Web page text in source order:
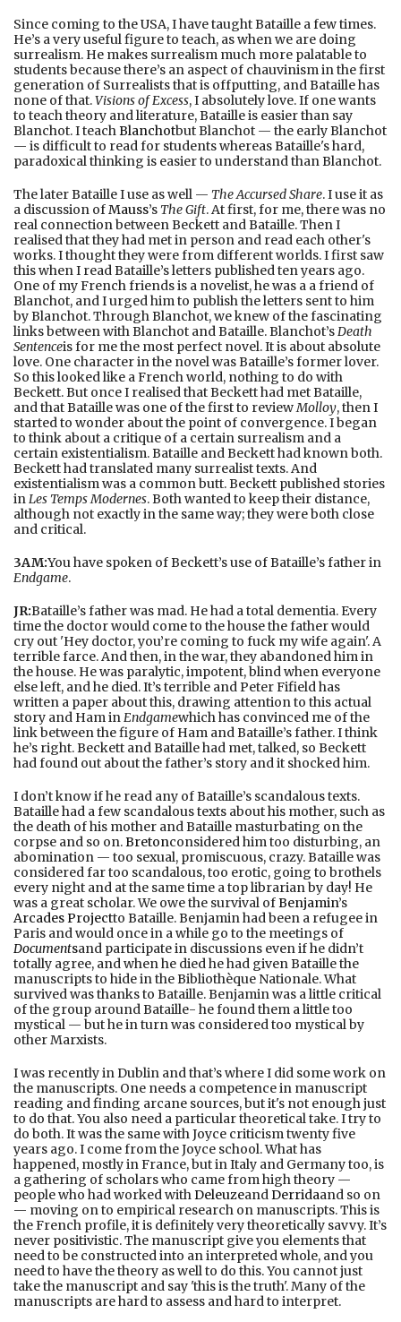
Since coming to the USA, I have taught Bataille a few times.
He’s a very useful figure to teach, as when we are doing
surrealism. He makes surrealism much more palatable to
students because there’s an aspect of chauvinism in the first
generation of Surrealists that is offputting, and Bataille has
none of that.Visions of Excess, I absolutely love. If one wants
to teach theory and literature, Bataille is easier than say
Blanchot. I teachBlanchotbut Blanchot — the early Blanchot
— is difficult to read for students whereas Bataille's hard,
paradoxical thinking is easier to understand than Blanchot.
The later Bataille I use as well — The Accursed Share. I use it as
a discussion ofMauss’s The Gift. At first, for me, there was no
real connection between Beckett and Bataille. Then I
realised that they had met in person and read each other's
works. I thought they were from different worlds. I first saw
this when I read Bataille’s letters published ten years ago.
One of my French friends is a novelist, he was a a friend of
Blanchot, and I urged him to publish the letters sent to him
by Blanchot. Through Blanchot, we knew of the fascinating
links between with Blanchot and Bataille. Blanchot’sDeath
Sentenceis for me the most perfect novel. It is about absolute
love. One character in the novel was Bataille’s former lover.
So this looked like a French world, nothing to do with
Beckett. But once I realised that Beckett had met Bataille,
and that Bataille was one of the first to reviewMolloy, then I
started to wonder about the point of convergence. I began
to think about a critique of a certain surrealism and a
certain existentialism. Bataille and Beckett had known both.
Beckett had translated many surrealist texts. And
existentialism was a common butt. Beckett published stories
inLes Temps Modernes. Both wanted to keep their distance,
although not exactly in the same way; they were both close
and critical.
3AM:You have spoken of Beckett’s use of Bataille’s father in
Endgame.
JR:Bataille’s father was mad. He had a total dementia. Every
time the doctor would come to the house the father would
cry out 'Hey doctor, you’re coming to fuck my wife again'. A
terrible farce. And then, in the war, they abandoned him in
the house. He was paralytic, impotent, blind when everyone
else left, and he died. It’s terrible and Peter Fifield has
written a paper about this, drawing attention to this actual
story and Ham inEndgamewhich has convinced me of the
link between the figure of Ham and Bataille’s father. I think
he’s right. Beckett and Bataille had met, talked, so Beckett
had found out about the father’s story and it shocked him.
I don’t know if he read any of Bataille’s scandalous texts.
Bataille had a few scandalous texts about his mother, such as
the death of his mother and Bataille masturbating on the
corpse and so on.Bretonconsidered him too disturbing, an
abomination — too sexual, promiscuous, crazy. Bataille was
considered far too scandalous, too erotic, going to brothels
every night and at the same time a top librarian by day! He
was a great scholar. We owe the survival ofBenjamin’s
Arcades Projectto Bataille. Benjamin had been a refugee in
Paris and would once in a while go to the meetings of
Documentsand participate in discussions even if he didn’t
totally agree, and when he died he had given Bataille the
manuscripts to hide in the Bibliothèque Nationale. What
survived was thanks to Bataille. Benjamin was a little critical
of the group around Bataille- he found them a little too
mystical — but he in turn was considered too mystical by
other Marxists.
I was recently in Dublin and that’s where I did some work on
the manuscripts. One needs a competence in manuscript
reading and finding arcane sources, but it's not enough just
to do that. You also need a particular theoretical take. I try to
do both. It was the same with Joyce criticism twenty five
years ago. I come from the Joyce school. What has
happened, mostly in France, but in Italy and Germany too, is
a gathering of scholars who came from high theory —
people who had worked withDeleuzeandDerridaand so on
— moving on to empirical research on manuscripts. This is
the French profile, it is definitely very theoretically savvy. It’s
never positivistic. The manuscript give you elements that
need to be constructed into an interpreted whole, and you
need to have the theory as well to do this. You cannot just
take the manuscript and say 'this is the truth'. Many of the
manuscripts are hard to assess and hard to interpret.